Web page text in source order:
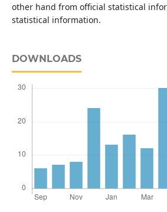
other hand from official statistical
statistical information.
DOWNLOADS